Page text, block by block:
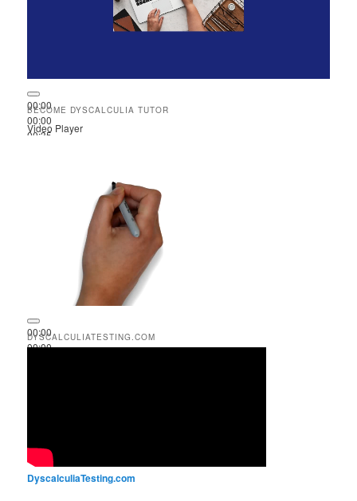
00:00
00:00
00:35
BECOME DYSCALCULIA TUTOR
Video Player
00:00
00:00
DYSCALCULIATESTING.COM
DyscalculiaTesting.com